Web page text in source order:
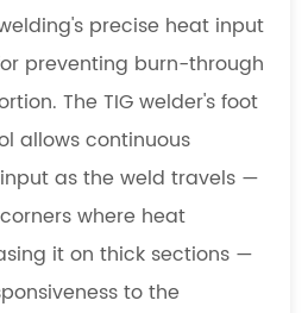
precise heat input
preventing burn-through
The TIG welder's foot
allows continuous
as the weld travels —
where heat
it on thick sections —
to the